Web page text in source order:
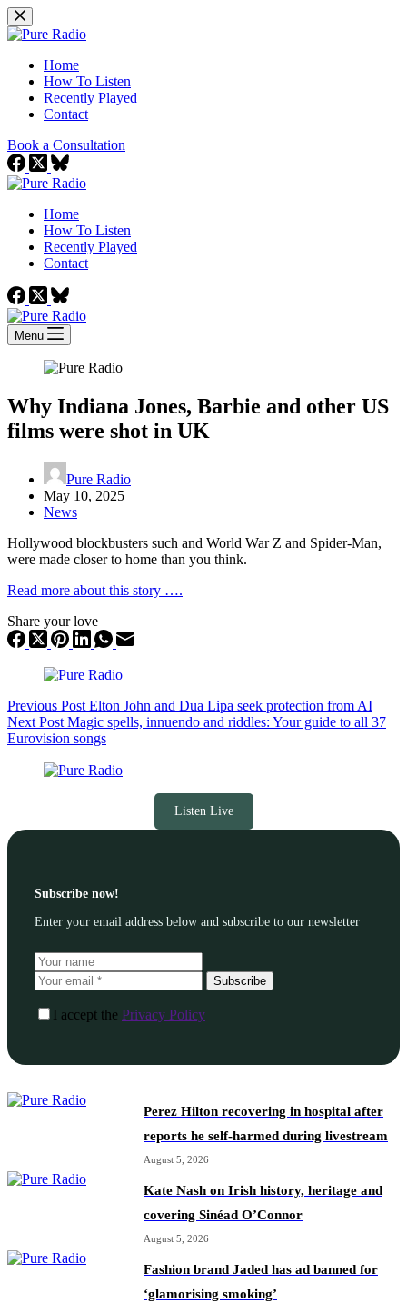
Skip
to
Home
How To Listen
Recently Played
Contact
Book a Consultation
Home
How To Listen
Recently Played
Contact
Menu
Why Indiana Jones, Barbie and other US
films were shot in UK
Pure Radio
May 10, 2025
News
Hollywood blockbusters such and World War Z and Spider-Man,
were made closer to home than you think.
Read more about this story ….
Share your love
Previous Post Elton John and Dua Lipa seek protection from AI
Next Post Magic spells, innuendo and riddles: Your guide to all 37
Eurovision songs
Listen Live
Subscribe now!
Enter your email address below and subscribe to our newsletter
Subscribe
I accept the Privacy Policy
Perez Hilton recovering in hospital after
reports he self-harmed during livestream
August 5, 2026
Kate Nash on Irish history, heritage and
covering Sinéad O’Connor
August 5, 2026
Fashion brand Jaded has ad banned for
‘glamorising smoking’